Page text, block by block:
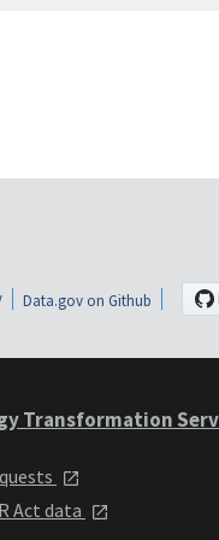
Data.gov on Github
Transformation
Act data